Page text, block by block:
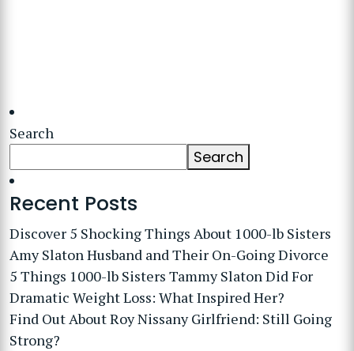
Search
Search
Recent Posts
Discover 5 Shocking Things About 1000-lb Sisters
Amy Slaton Husband and Their On-Going Divorce
5 Things 1000-lb Sisters Tammy Slaton Did For
Dramatic Weight Loss: What Inspired Her?
Find Out About Roy Nissany Girlfriend: Still Going
Strong?